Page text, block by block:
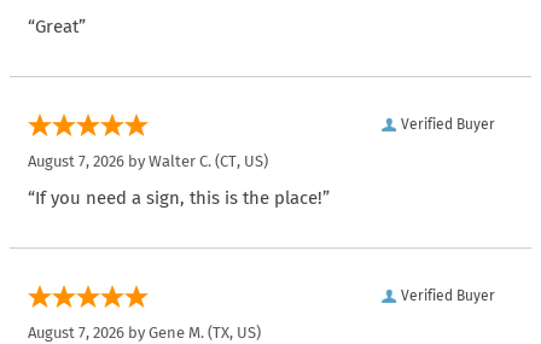
“Great”
Verified Buyer
August 7, 2026 by Walter C. (CT, US)
“If you need a sign, this is the place!”
Verified Buyer
August 7, 2026 by Gene M. (TX, US)